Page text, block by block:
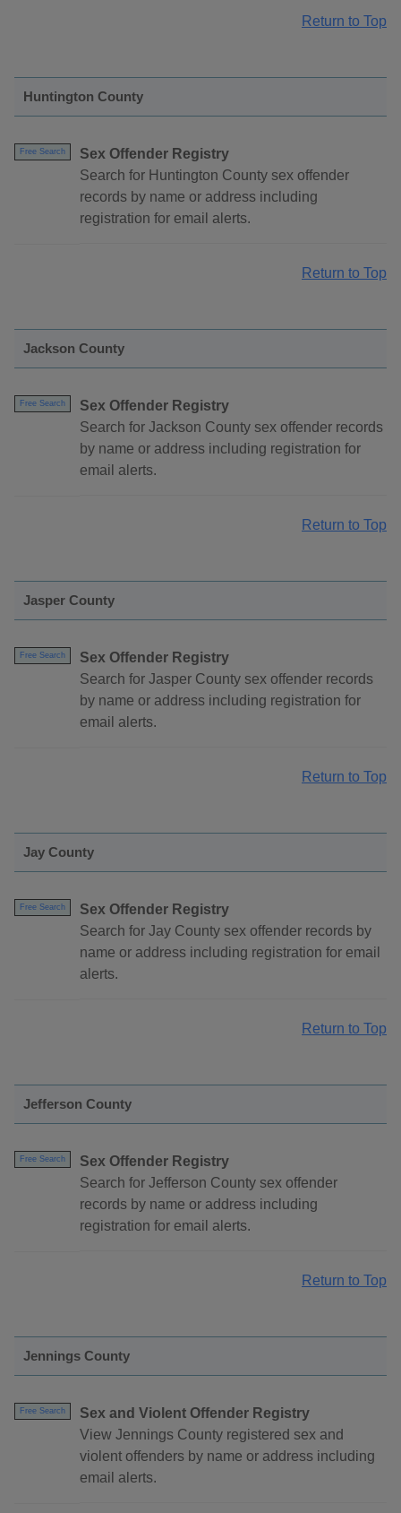
Return to Top
Huntington County
Free Search
Sex Offender Registry
Search for Huntington County sex offender
records by name or address including
registration for email alerts.
Return to Top
Jackson County
Free Search
Sex Offender Registry
Search for Jackson County sex offender records
by name or address including registration for
email alerts.
Return to Top
Jasper County
Free Search
Sex Offender Registry
Search for Jasper County sex offender records
by name or address including registration for
email alerts.
Return to Top
Jay County
Free Search
Sex Offender Registry
Search for Jay County sex offender records by
name or address including registration for email
alerts.
Return to Top
Jefferson County
Free Search
Sex Offender Registry
Search for Jefferson County sex offender
records by name or address including
registration for email alerts.
Return to Top
Jennings County
Free Search
Sex and Violent Offender Registry
View Jennings County registered sex and
violent offenders by name or address including
email alerts.